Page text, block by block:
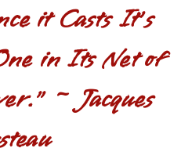
it Casts It’s
in Its Net of
~ Jacques